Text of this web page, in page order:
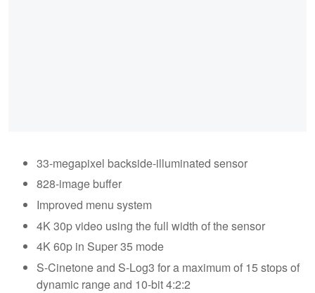
33-megapixel backside-illuminated sensor
828-image buffer
Improved menu system
4K 30p video using the full width of the sensor
4K 60p in Super 35 mode
S-Cinetone and S-Log3 for a maximum of 15 stops of
dynamic range and 10-bit 4:2:2